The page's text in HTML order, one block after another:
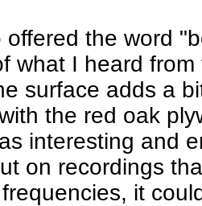
offered the word
what I heard
surface adds a
the red oak
interesting and
on recordings
it